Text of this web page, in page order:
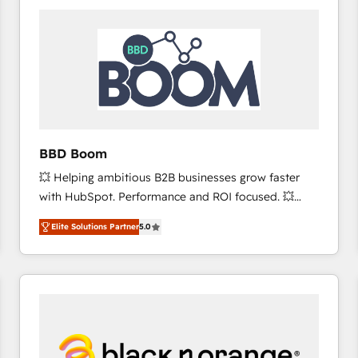
worldwide, and with over 15 years in the ecosystem,
Huble has built a track record that speaks for itself.
One company, one operating model, delivering
across offices and consulting teams in the UK, USA,
Canada, Germany, France, Belgium, Singapore, and
international offices and 175+ employees.
BBD Boom
💥 Helping ambitious B2B businesses grow faster
with HubSpot. Performance and ROI focused. 💥
BBD Boom is the HubSpot partner that can help you
to HubSpot Better. We work with your teams to
solve all your HubSpot challenges and improve user
adoption, sales process and marketing results.
HubSpot set-up for better results 🌐 Website design
and build using HubSpot 🔌 Integrating HubSpot
Elite Solutions Partner5.0